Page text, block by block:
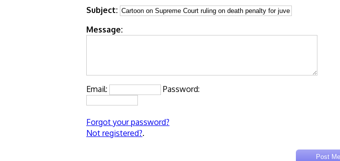
Subject:
Message:
Email: Password:
Forgot your password?
Not registered?.